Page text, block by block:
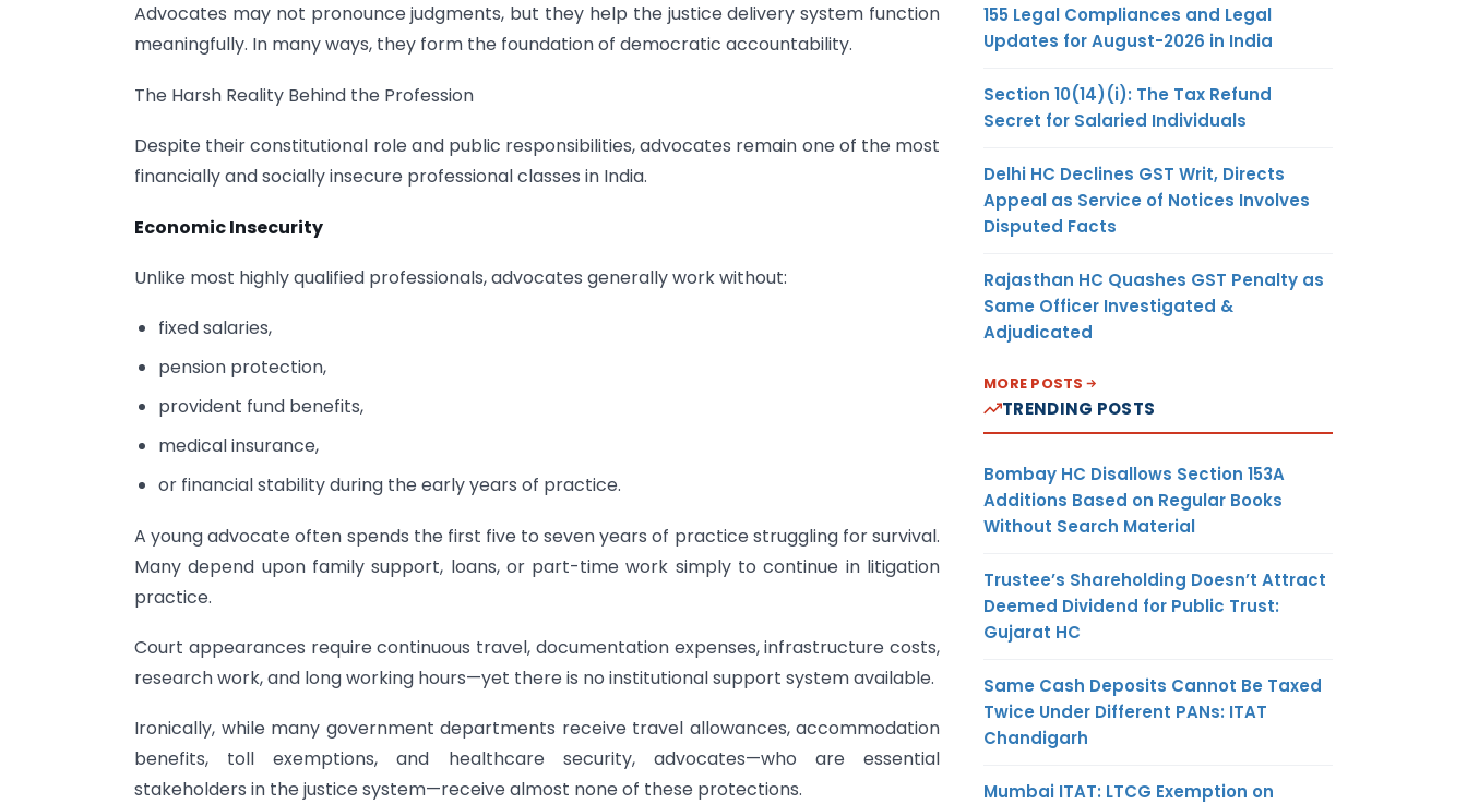
Advocates may not pronounce judgments, but they help the justice delivery system function
meaningfully. In many ways, they form the foundation of democratic accountability.
The Harsh Reality Behind the Profession
Despite their constitutional role and public responsibilities, advocates remain one of the most
financially and socially insecure professional classes in India.
Economic Insecurity
Unlike most highly qualified professionals, advocates generally work without:
fixed salaries,
pension protection,
provident fund benefits,
medical insurance,
or financial stability during the early years of practice.
A young advocate often spends the first five to seven years of practice struggling for survival.
Many depend upon family support, loans, or part-time work simply to continue in litigation
practice.
Court appearances require continuous travel, documentation expenses, infrastructure costs,
research work, and long working hours—yet there is no institutional support system available.
Ironically, while many government departments receive travel allowances, accommodation
benefits, toll exemptions, and healthcare security, advocates—who are essential
stakeholders in the justice system—receive almost none of these protections.
155 Legal Compliances and Legal
Updates for August-2026 in India
Section 10(14)(i): The Tax Refund
Secret for Salaried Individuals
Delhi HC Declines GST Writ, Directs
Appeal as Service of Notices Involves
Disputed Facts
Rajasthan HC Quashes GST Penalty as
Same Officer Investigated &
Adjudicated
MORE POSTS
TRENDING POSTS
Bombay HC Disallows Section 153A
Additions Based on Regular Books
Without Search Material
Trustee’s Shareholding Doesn’t Attract
Deemed Dividend for Public Trust:
Gujarat HC
Same Cash Deposits Cannot Be Taxed
Twice Under Different PANs: ITAT
Chandigarh
Mumbai ITAT: LTCG Exemption on